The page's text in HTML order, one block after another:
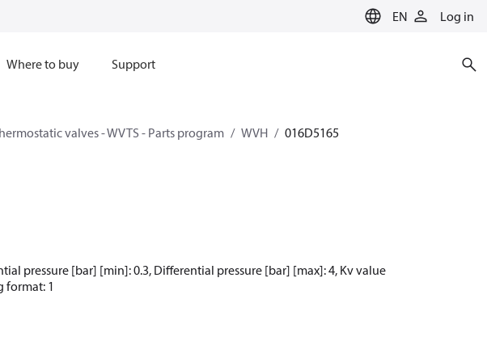
EN Log in
Where to buy Support
valves - WVTS - Parts program WVH 016D5165
pressure [bar] [min]: 0.3, Differential pressure [bar] [max]: 4, Kv value
format: 1